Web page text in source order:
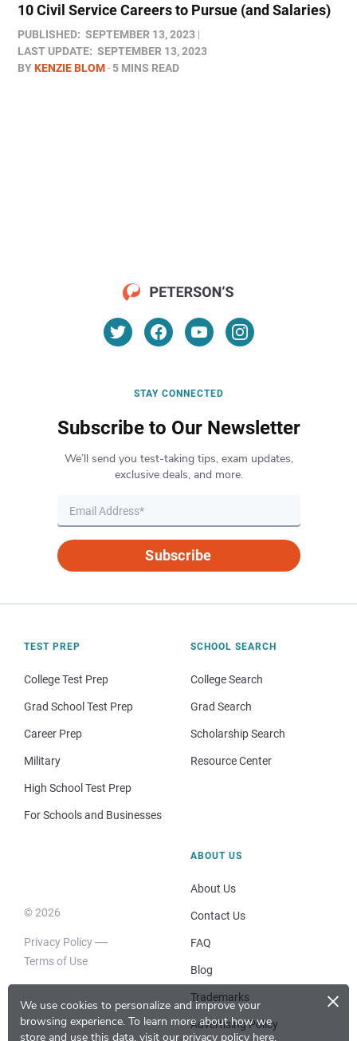
We use cookies to personalize and improve your
browsing experience. To learn more about how we
store and use this data, visit our privacy policy here.
×
10 Civil Service Careers to Pursue (and Salaries)
PUBLISHED: SEPTEMBER 13, 2023
LAST UPDATE: SEPTEMBER 13, 2023
BYKENZIE BLOM 5 MINS READ
STAY CONNECTED
Subscribe to Our Newsletter
We’ll send you test-taking tips, exam updates,
exclusive deals, and more.
Subscribe
TEST PREP
College Test Prep
Grad School Test Prep
Career Prep
Military
High School Test Prep
For Schools and Businesses
SCHOOL SEARCH
College Search
Grad Search
Scholarship Search
Resource Center
© 2026
Privacy Policy
Terms of Use
ABOUT US
About Us
Contact Us
FAQ
Blog
Trademarks
Advertising Policy